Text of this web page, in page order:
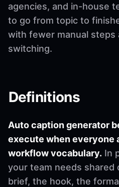
agencies, and in-house
to go from topic to
with fewer manual steps
switching.
Definitions
Auto caption generator
execute when everyone
workflow vocabulary. In
your team needs
brief, the hook, the